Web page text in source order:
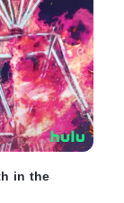
in the